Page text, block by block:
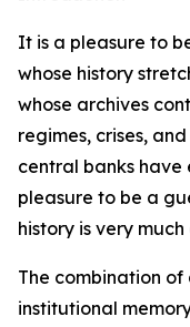
It is a pleasure to
whose history
whose archives
regimes, crises,
central banks have
pleasure to be a
history is very
The combination
institutional